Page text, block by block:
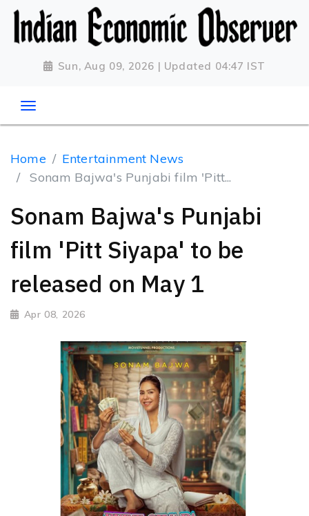
Sun, Aug 09, 2026 | Updated 04:47 IST
Home
Entertainment News
Sonam Bajwa's Punjabi film 'Pitt...
Sonam Bajwa's Punjabi
film 'Pitt Siyapa' to be
released on May 1
Apr 08, 2026